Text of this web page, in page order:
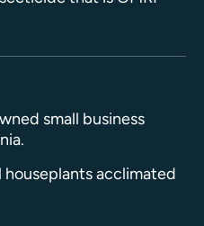
small business
acclimated